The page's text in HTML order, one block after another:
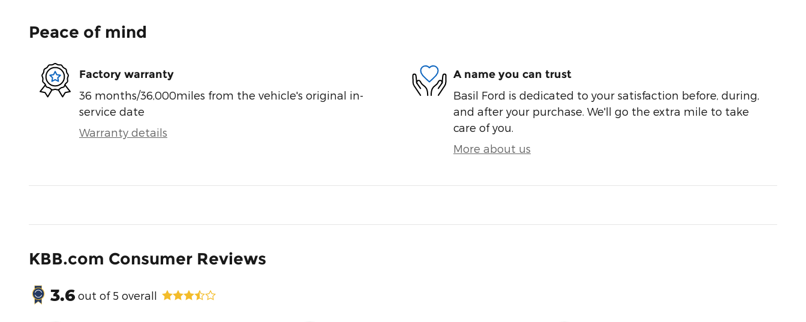
Peace of mind
Factory warranty
36 months/36,000miles from the vehicle's original in-
service date
Warranty details
A name you can trust
Basil Ford is dedicated to your satisfaction before, during,
and after your purchase. We'll go the extra mile to take
care of you.
More about us
KBB.com Consumer Reviews
3.6 out of 5 overall